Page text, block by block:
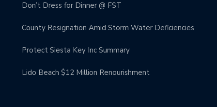
Don’t Dress for Dinner @ FST
County Resignation Amid Storm Water Deficiencies
Protect Siesta Key Inc Summary
Lido Beach $12 Million Renourishment